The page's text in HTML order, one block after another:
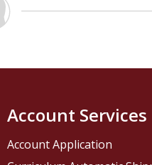
Account Services
Account Application